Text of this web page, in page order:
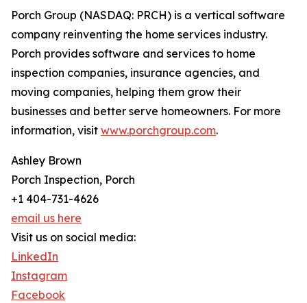
Porch Group (NASDAQ: PRCH) is a vertical software
company reinventing the home services industry.
Porch provides software and services to home
inspection companies, insurance agencies, and
moving companies, helping them grow their
businesses and better serve homeowners. For more
information, visit www.porchgroup.com.
Ashley Brown
Porch Inspection, Porch
+1 404-731-4626
email us here
Visit us on social media:
LinkedIn
Instagram
Facebook